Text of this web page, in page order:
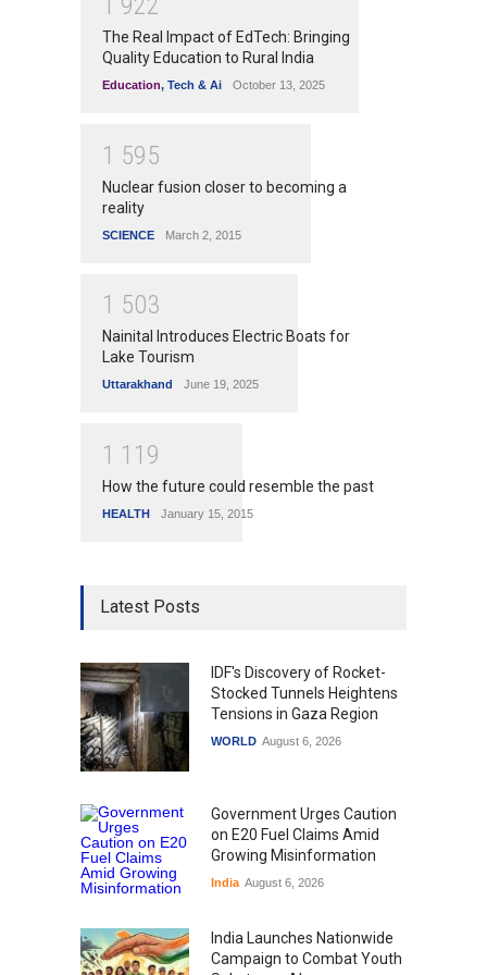
The Real Impact of EdTech: Bringing
Quality Education to Rural India
Education, Tech & Ai October 13, 2025
1 595
Nuclear fusion closer to becoming a
reality
SCIENCE March 2, 2015
1 503
Nainital Introduces Electric Boats for
Lake Tourism
Uttarakhand June 19, 2025
1 1 1 9
How the future could resemble the past
HEALTH January 15, 2015
Latest Posts
IDF's Discovery of Rocket-
Stocked Tunnels Heightens
Tensions in Gaza Region
WORLD August 6, 2026
Government Urges Caution
on E20 Fuel Claims Amid
Growing Misinformation
India August 6, 2026
India Launches Nationwide
Campaign to Combat Youth